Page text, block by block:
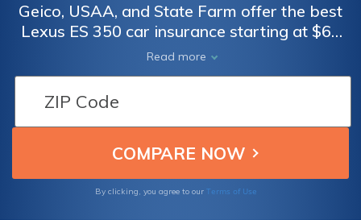
Geico, USAA, and State Farm offer the best
Lexus ES 350 car insurance starting at $62
monthly. These providers lead due to their
competitive rates, comprehensive coverage
options, and strong customer service
records, ensuring value and reliability for
Lexus ES 350 owners, making them top
choices.
Read more
By clicking, you agree to our Terms of Use
Insurance
Discounts
From the
Insurance
Discounts
From the